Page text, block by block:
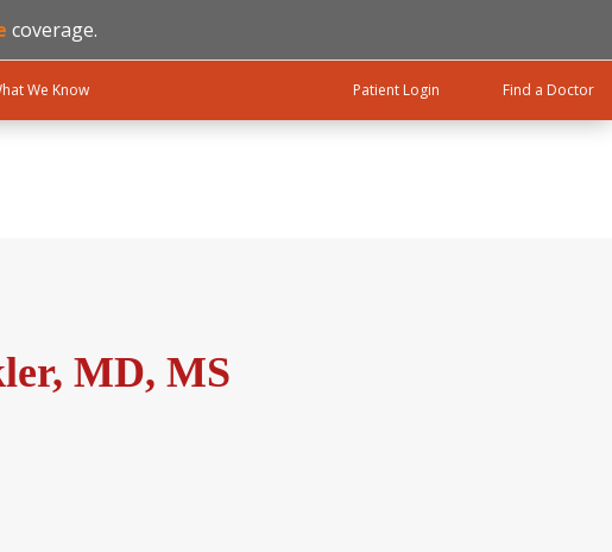
coverage.
We Know Patient Login Find a Doctor
MD, MS